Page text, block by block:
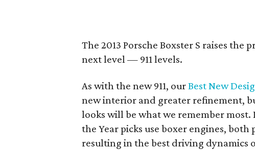
The 2013 Porsche Boxster S raises the
next level — 911 levels.
As with the new 911, ourBest New
new interior and greater refinement,
looks will be what we remember
the Year picks use boxer engines,
resulting in the best driving dynamics